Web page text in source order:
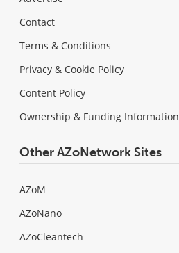
Contact
Terms & Conditions
Privacy & Cookie Policy
Content Policy
Ownership & Funding Information
Other AZoNetwork Sites
AZoM
AZoNano
AZoCleantech